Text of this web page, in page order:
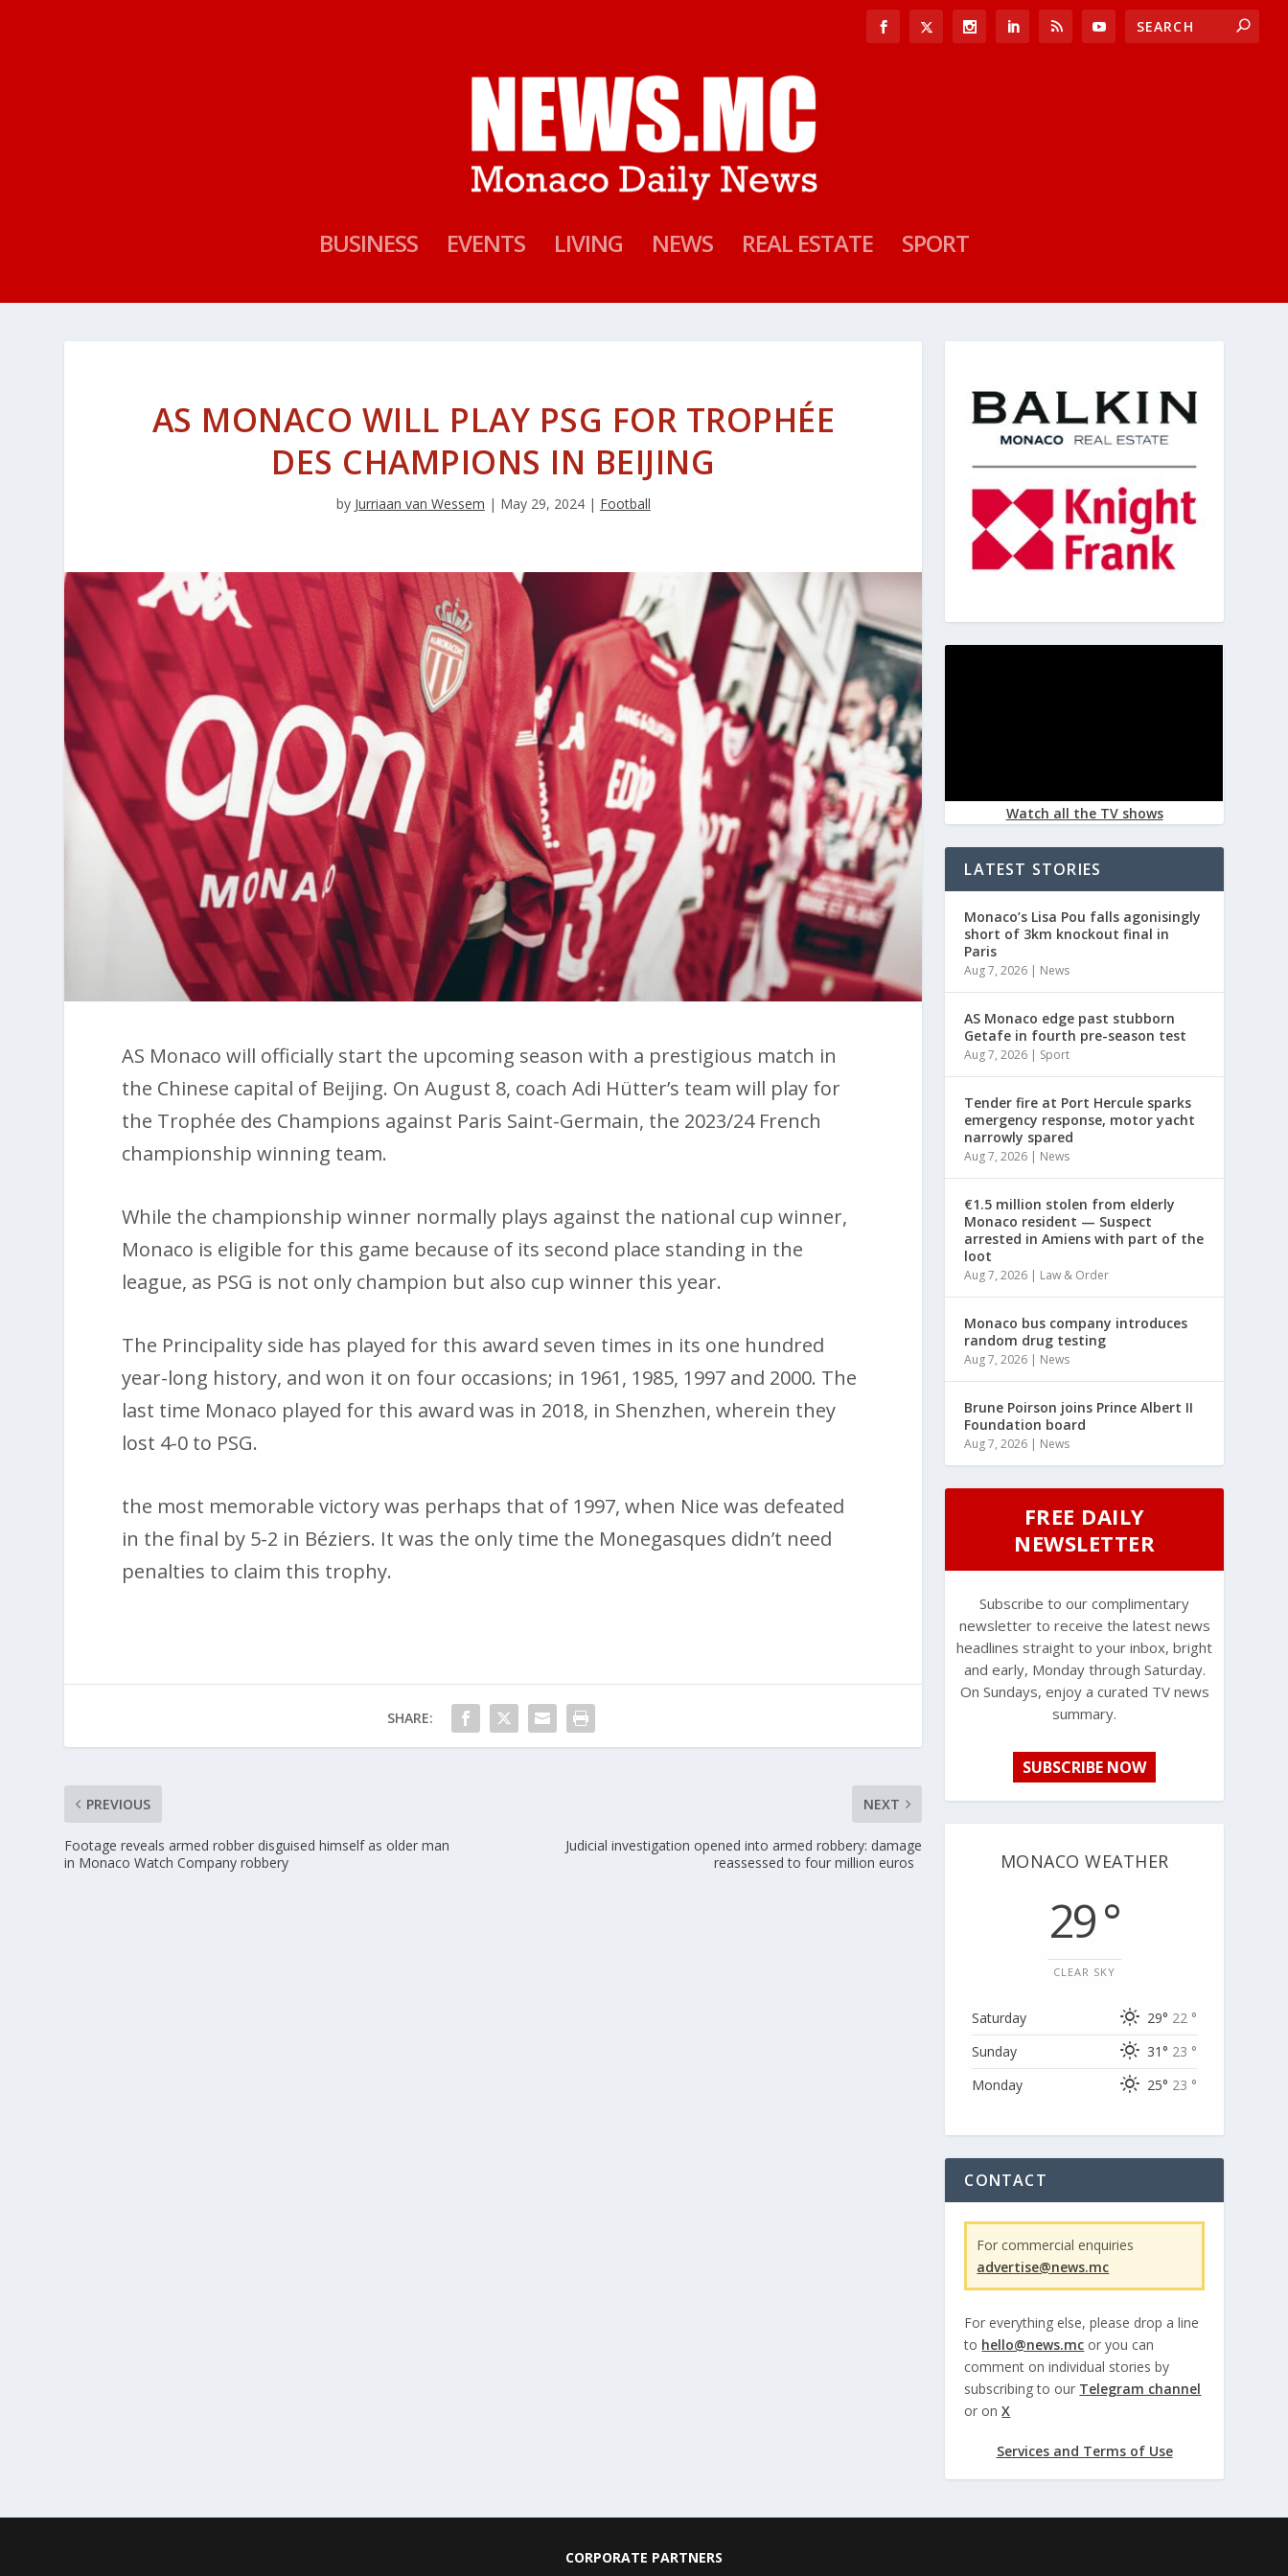
BUSINESS EVENTS LIVING NEWS REAL ESTATE SPORT
AS MONACO WILL PLAY PSG FOR TROPHÉE
DES CHAMPIONS IN BEIJING
by Jurriaan van Wessem | May 29, 2024| Football
AS Monaco will officially start the upcoming season with a prestigious match in
the Chinese capital of Beijing. On August 8, coach Adi Hütter’s team will play for
the Trophée des Champions against Paris Saint-Germain, the 2023/24 French
championship winning team.
While the championship winner normally plays against the national cup winner,
Monaco is eligible for this game because of its second place standing in the
league, as PSG is not only champion but also cup winner this year.
The Principality side has played for this award seven times in its one hundred
year-long history, and won it on four occasions; in 1961, 1985, 1997 and 2000. The
last time Monaco played for this award was in 2018, in Shenzhen, wherein they
lost 4-0 to PSG.
the most memorable victory was perhaps that of 1997, when Nice was defeated
in the final by 5-2 in Béziers. It was the only time the Monegasques didn’t need
penalties to claim this trophy.
SHARE:
PREVIOUS
Footage reveals armed robber disguised himself as older man
in Monaco Watch Company robbery
NEXT
Judicial investigation opened into armed robbery: damage
reassessed to four million euros
Watch all the TV shows
LATEST STORIES
Monaco’s Lisa Pou falls agonisingly
short of 3km knockout final in
Paris
Aug 7, 2026 | News
AS Monaco edge past stubborn
Getafe in fourth pre-season test
Aug 7, 2026 | Sport
Tender fire at Port Hercule sparks
emergency response, motor yacht
narrowly spared
Aug 7, 2026 | News
€1.5 million stolen from elderly
Monaco resident — Suspect
arrested in Amiens with part of the
loot
Aug 7, 2026 | Law & Order
Monaco bus company introduces
random drug testing
Aug 7, 2026 | News
Brune Poirson joins Prince Albert II
Foundation board
Aug 7, 2026 | News
FREE DAILY
NEWSLETTER
Subscribe to our complimentary
newsletter to receive the latest news
headlines straight to your inbox, bright
and early, Monday through Saturday.
On Sundays, enjoy a curated TV news
summary.
SUBSCRIBE NOW
MONACO WEATHER
29 °
CLEAR SKY
Saturday 29° 22 °
Sunday
31° 23 °
Monday
25° 23 °
CONTACT
For commercial enquiries
advertise@news.mc
For everything else, please drop a line
to hello@news.mc or you can
comment on individual stories by
subscribing to our Telegram channel
or onX
Services and Terms of Use
CORPORATE PARTNERS